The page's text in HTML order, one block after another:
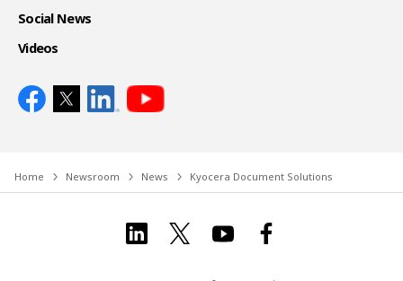
Social News
Videos
Home Newsroom News Kyocera Document Solutions